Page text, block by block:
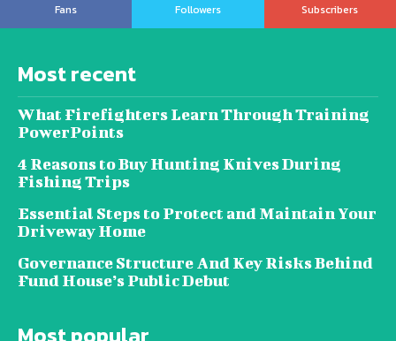
Fans
Followers
Subscribers
Most recent
What Firefighters Learn Through Training
PowerPoints
4 Reasons to Buy Hunting Knives During
Fishing Trips
Essential Steps to Protect and Maintain Your
Driveway Home
Governance Structure And Key Risks Behind
Fund House’s Public Debut